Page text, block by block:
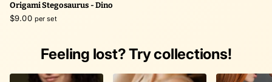
Origami Stegosaurus - Dino
$9.00 per set
Feeling lost? Try collections!